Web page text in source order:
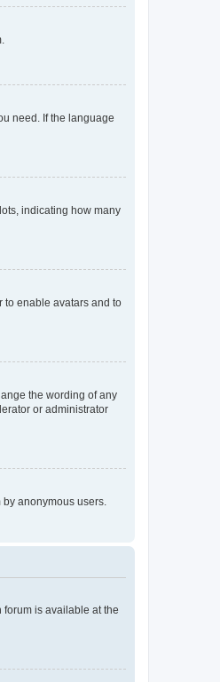
need. If the language
indicating how many
to enable avatars and to
the wording of any
or administrator
anonymous users.
forum is available at the